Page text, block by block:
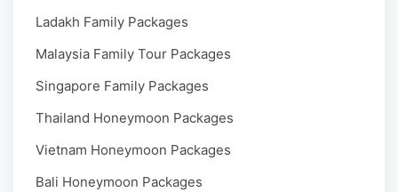
Ladakh Family Packages
Malaysia Family Tour Packages
Singapore Family Packages
Thailand Honeymoon Packages
Vietnam Honeymoon Packages
Bali Honeymoon Packages